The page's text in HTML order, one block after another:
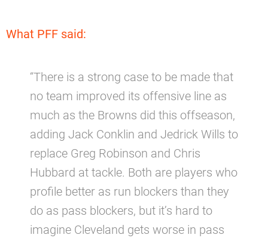
What PFF said:
“There is a strong case to be made that
no team improved its offensive line as
much as the Browns did this offseason,
adding Jack Conklin and Jedrick Wills to
replace Greg Robinson and Chris
Hubbard at tackle. Both are players who
profile better as run blockers than they
do as pass blockers, but it’s hard to
imagine Cleveland gets worse in pass